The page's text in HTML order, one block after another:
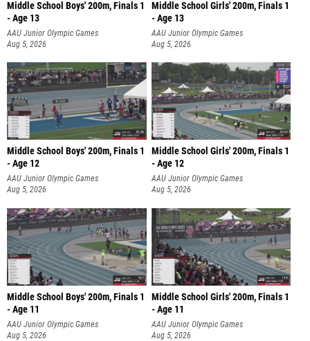
Middle School Boys' 200m, Finals 1
- Age 13
AAU Junior Olympic Games
Aug 5, 2026
Middle School Girls' 200m, Finals 1
- Age 13
AAU Junior Olympic Games
Aug 5, 2026
Middle School Boys' 200m, Finals 1
- Age 12
AAU Junior Olympic Games
Aug 5, 2026
Middle School Girls' 200m, Finals 1
- Age 12
AAU Junior Olympic Games
Aug 5, 2026
Middle School Boys' 200m, Finals 1
- Age 11
AAU Junior Olympic Games
Aug 5, 2026
Middle School Girls' 200m, Finals 1
- Age 11
AAU Junior Olympic Games
Aug 5, 2026